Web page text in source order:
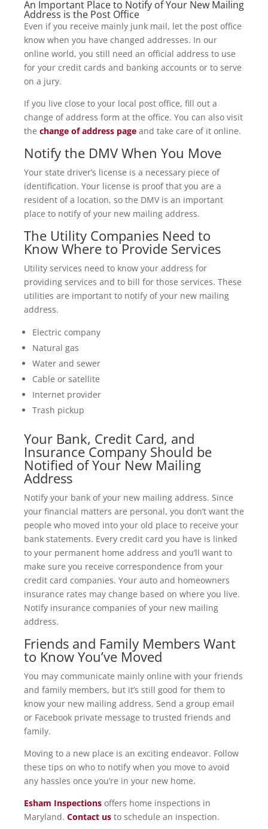
An Important Place to Notify of Your New Mailing
Address is the Post Office
Even if you receive mainly junk mail, let the post office
know when you have changed addresses. In our
online world, you still need an official address to use
for your credit cards and banking accounts or to serve
on a jury.
If you live close to your local post office, fill out a
change of address form at the office. You can also visit
the change of address page and take care of it online.
Notify the DMV When You Move
Your state driver’s license is a necessary piece of
identification. Your license is proof that you are a
resident of a location, so the DMV is an important
place to notify of your new mailing address.
The Utility Companies Need to
Know Where to Provide Services
Utility services need to know your address for
providing services and to bill for those services. These
utilities are important to notify of your new mailing
address.
Electric company
Natural gas
Water and sewer
Cable or satellite
Internet provider
Trash pickup
Your Bank, Credit Card, and
Insurance Company Should be
Notified of Your New Mailing
Address
Notify your bank of your new mailing address. Since
your financial matters are personal, you don’t want the
people who moved into your old place to receive your
bank statements. Every credit card you have is linked
to your permanent home address and you’ll want to
make sure you receive correspondence from your
credit card companies. Your auto and homeowners
insurance rates may change based on where you live.
Notify insurance companies of your new mailing
address.
Friends and Family Members Want
to Know You’ve Moved
You may communicate mainly online with your friends
and family members, but it’s still good for them to
know your new mailing address. Send a group email
or Facebook private message to trusted friends and
family.
Moving to a new place is an exciting endeavor. Follow
these tips on who to notify when you move to avoid
any hassles once you’re in your new home.
Esham Inspections offers home inspections in
Maryland. Contact us to schedule an inspection.